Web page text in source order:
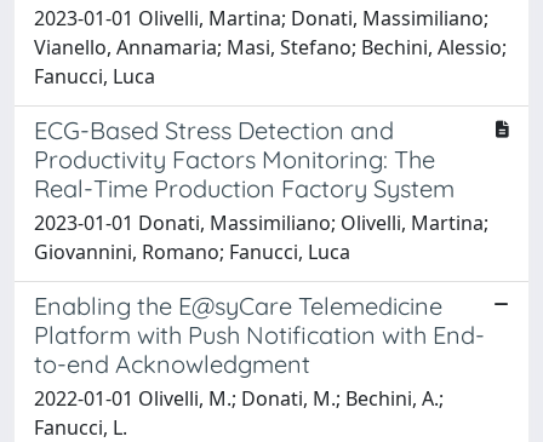
2023-01-01 Olivelli, Martina; Donati, Massimiliano;
Vianello, Annamaria; Masi, Stefano; Bechini, Alessio;
Fanucci, Luca
ECG-Based Stress Detection and
Productivity Factors Monitoring: The
Real-Time Production Factory System
2023-01-01 Donati, Massimiliano; Olivelli, Martina;
Giovannini, Romano; Fanucci, Luca
Enabling the E@syCare Telemedicine
Platform with Push Notification with End-
to-end Acknowledgment
2022-01-01 Olivelli, M.; Donati, M.; Bechini, A.;
Fanucci, L.